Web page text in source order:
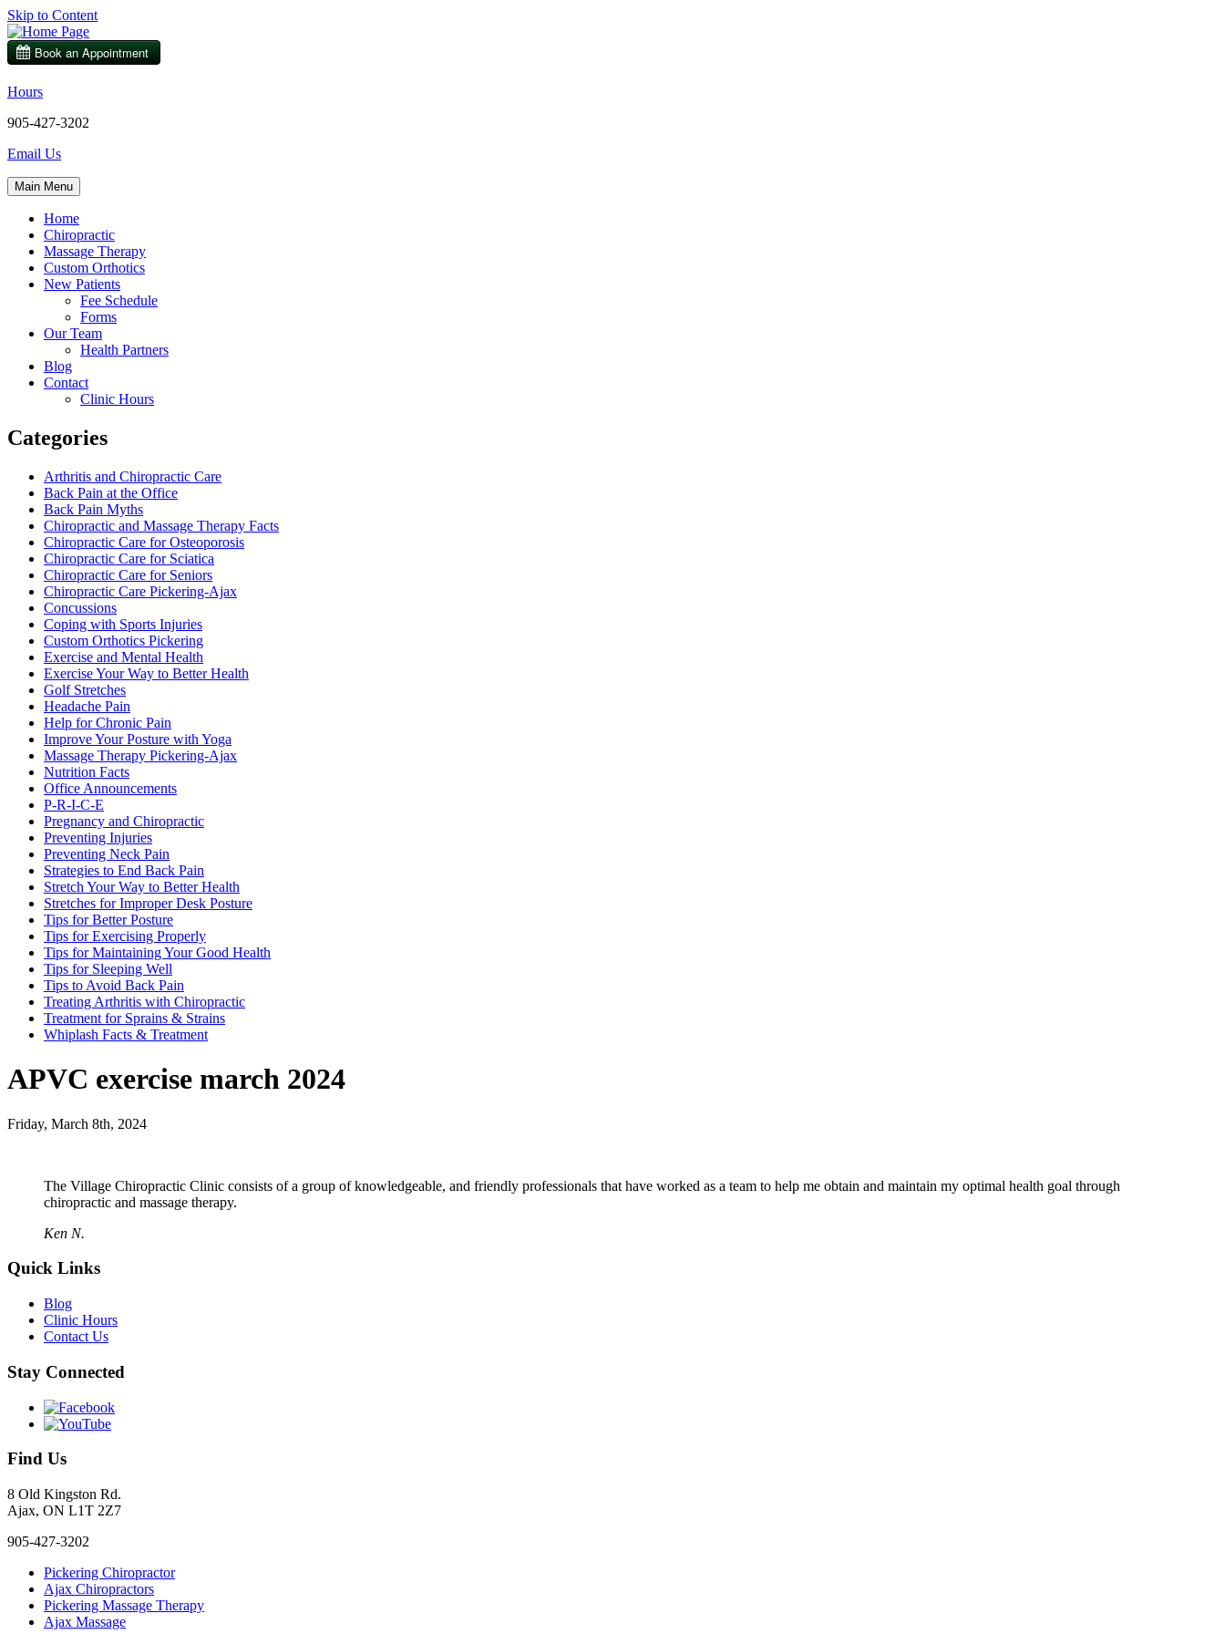
Skip to Content
Hours
905-427-3202
Email Us
Main Menu
Home
Chiropractic
Massage Therapy
Custom Orthotics
New Patients
Fee Schedule
Forms
Our Team
Health Partners
Blog
Contact
Clinic Hours
Categories
Arthritis and Chiropractic Care
Back Pain at the Office
Back Pain Myths
Chiropractic and Massage Therapy Facts
Chiropractic Care for Osteoporosis
Chiropractic Care for Sciatica
Chiropractic Care for Seniors
Chiropractic Care Pickering-Ajax
Concussions
Coping with Sports Injuries
Custom Orthotics Pickering
Exercise and Mental Health
Exercise Your Way to Better Health
Golf Stretches
Headache Pain
Help for Chronic Pain
Improve Your Posture with Yoga
Massage Therapy Pickering-Ajax
Nutrition Facts
Office Announcements
P-R-I-C-E
Pregnancy and Chiropractic
Preventing Injuries
Preventing Neck Pain
Strategies to End Back Pain
Stretch Your Way to Better Health
Stretches for Improper Desk Posture
Tips for Better Posture
Tips for Exercising Properly
Tips for Maintaining Your Good Health
Tips for Sleeping Well
Tips to Avoid Back Pain
Treating Arthritis with Chiropractic
Treatment for Sprains & Strains
Whiplash Facts & Treatment
APVC exercise march 2024
Friday, March 8th, 2024
The Village Chiropractic Clinic consists of a group of knowledgeable, and friendly professionals that have worked as a team to help me obtain and maintain my optimal health goal through
chiropractic and massage therapy.
Ken N.
Quick Links
Blog
Clinic Hours
Contact Us
Stay Connected
Find Us
8 Old Kingston Rd.
Ajax, ON L1T 2Z7
905-427-3202
Pickering Chiropractor
Ajax Chiropractors
Pickering Massage Therapy
Ajax Massage